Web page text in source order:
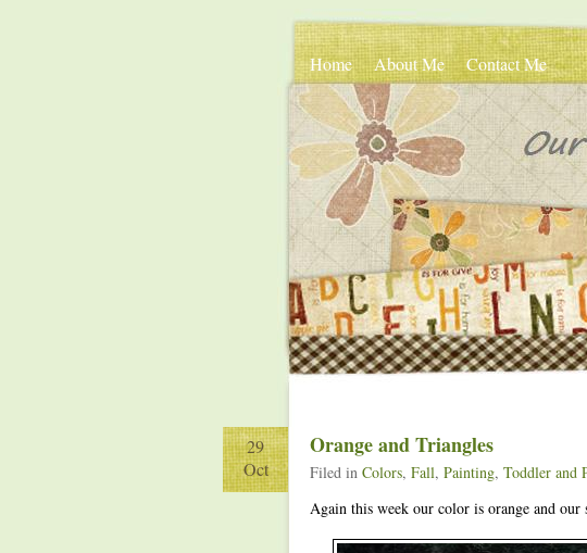
Home About Me Contact Me
29
Oct
Orange and Triangles
Filed in Colors, Fall, Painting, Toddler and
Again this week our color is orange and